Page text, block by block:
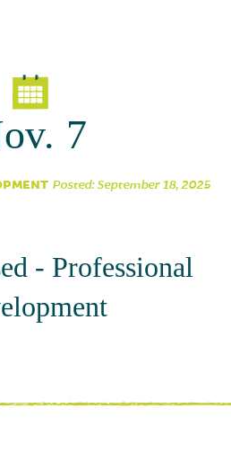
7
Posted: September 18, 2025
- Professional